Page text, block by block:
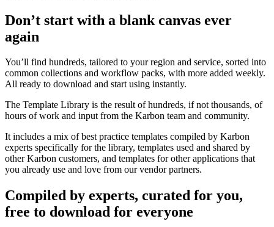
Don’t start with a blank canvas ever
again
You’ll find hundreds, tailored to your region and service, sorted into
common collections and workflow packs, with more added weekly.
All ready to download and start using instantly.
The Template Library is the result of hundreds, if not thousands, of
hours of work and input from the Karbon team and community.
It includes a mix of best practice templates compiled by Karbon
experts specifically for the library, templates used and shared by
other Karbon customers, and templates for other applications that
you already use and love from our vendor partners.
Compiled by experts, curated for you,
free to download for everyone